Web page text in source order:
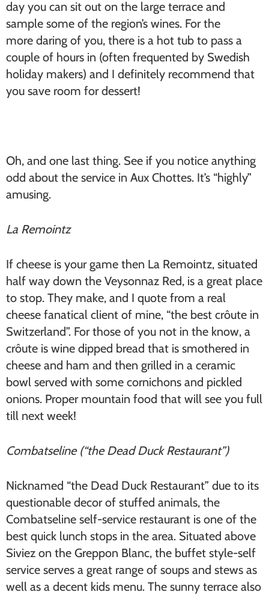
day you can sit out on the large terrace and
sample some of the region’s wines. For the
more daring of you, there is a hot tub to pass a
couple of hours in (often frequented by Swedish
holiday makers) and I definitely recommend that
you save room for dessert!
Oh, and one last thing. See if you notice anything
odd about the service in Aux Chottes. It’s “highly”
amusing.
La Remointz
If cheese is your game then La Remointz, situated
half way down the Veysonnaz Red, is a great place
to stop. They make, and I quote from a real
cheese fanatical client of mine, “the best crôute in
Switzerland”. For those of you not in the know, a
crôute is wine dipped bread that is smothered in
cheese and ham and then grilled in a ceramic
bowl served with some cornichons and pickled
onions. Proper mountain food that will see you full
till next week!
Combatseline (“the Dead Duck Restaurant”)
Nicknamed “the Dead Duck Restaurant” due to its
questionable decor of stuffed animals, the
Combatseline self-service restaurant is one of the
best quick lunch stops in the area. Situated above
Siviez on the Greppon Blanc, the buffet style-self
service serves a great range of soups and stews as
well as a decent kids menu. The sunny terrace also